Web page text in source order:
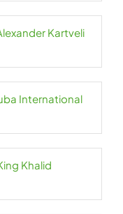
Kartveli
International
Khalid